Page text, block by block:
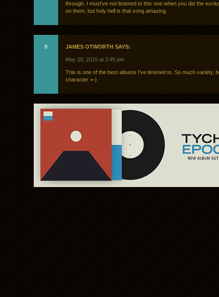
through. I must’ve not listened to this one when you did the
on them, but holy hell is that song amazing.
9 JAMES OTWORTH SAYS:
May 20, 2015 at 3:45 pm
This is one of the best albums I’ve listened to. So much variety,
character =-)